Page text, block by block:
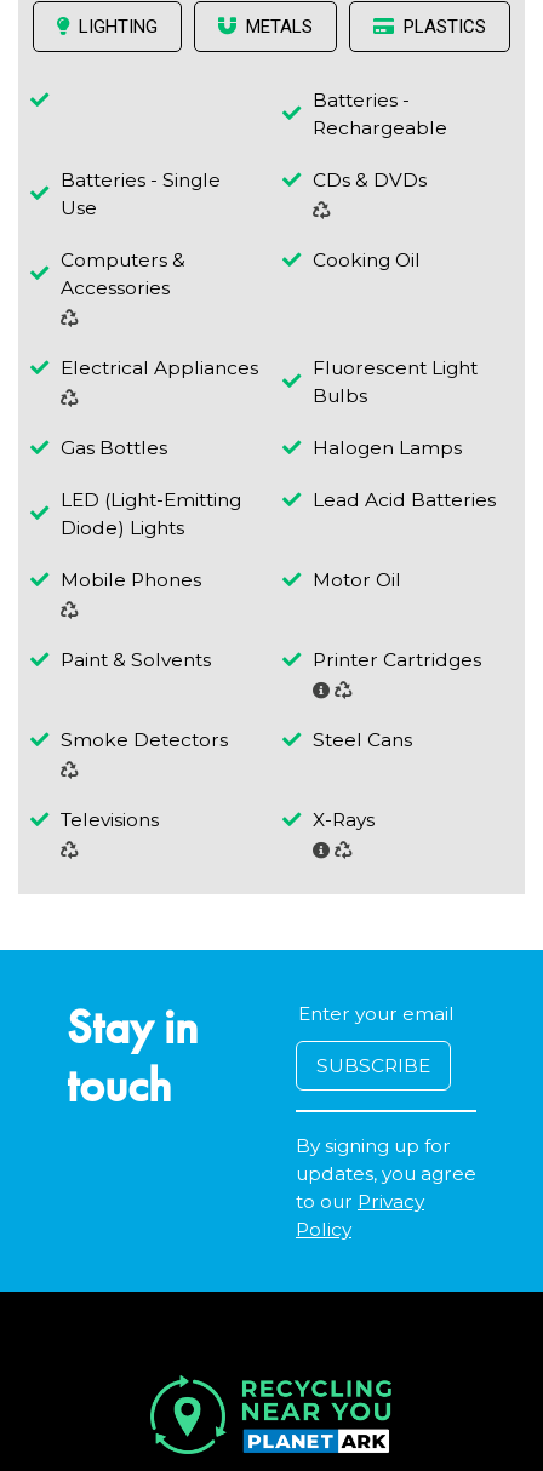
LIGHTING METALS PLASTICS
Batteries -
Rechargeable
Batteries - Single
Use
CDs & DVDs
Computers &
Accessories
Cooking Oil
Electrical Appliances
Fluorescent Light
Bulbs
Gas Bottles Halogen Lamps
LED (Light-Emitting
Diode) Lights
Lead Acid Batteries
Mobile Phones Motor Oil
Paint & Solvents Printer Cartridges
Smoke Detectors Steel Cans
Televisions X-Rays
Stay in
touch
By signing up for
updates, you agree
to our Privacy
Policy